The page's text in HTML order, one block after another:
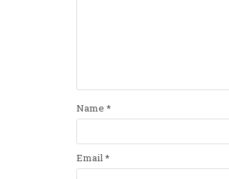
Name *
Email*